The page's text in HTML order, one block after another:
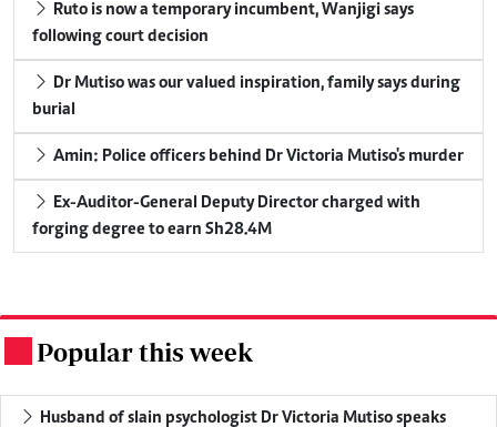
Ruto is now a temporary incumbent, Wanjigi says
following court decision
Dr Mutiso was our valued inspiration, family says during
burial
Amin: Police officers behind Dr Victoria Mutiso's murder
Ex-Auditor-General Deputy Director charged with
forging degree to earn Sh28.4M
Popular this week
Husband of slain psychologist Dr Victoria Mutiso speaks